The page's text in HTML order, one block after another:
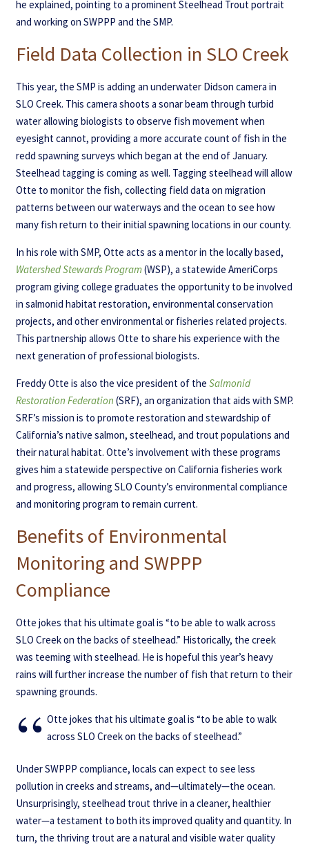
he explained, pointing to a prominent Steelhead Trout portrait
and working on SWPPP and the SMP.
Field Data Collection in SLO Creek
This year, the SMP is adding an underwater Didson camera in
SLO Creek. This camera shoots a sonar beam through turbid
water allowing biologists to observe fish movement when
eyesight cannot, providing a more accurate count of fish in the
redd spawning surveys which began at the end of January.
Steelhead tagging is coming as well. Tagging steelhead will allow
Otte to monitor the fish, collecting field data on migration
patterns between our waterways and the ocean to see how
many fish return to their initial spawning locations in our county.
In his role with SMP, Otte acts as a mentor in the locally based,
Watershed Stewards Program(WSP), a statewide AmeriCorps
program giving college graduates the opportunity to be involved
in salmonid habitat restoration, environmental conservation
projects, and other environmental or fisheries related projects.
This partnership allows Otte to share his experience with the
next generation of professional biologists.
Freddy Otte is also the vice president of the Salmonid
Restoration Federation (SRF), an organization that aids with SMP.
SRF’s mission is to promote restoration and stewardship of
California’s native salmon, steelhead, and trout populations and
their natural habitat. Otte’s involvement with these programs
gives him a statewide perspective on California fisheries work
and progress, allowing SLO County’s environmental compliance
and monitoring program to remain current.
Benefits of Environmental
Monitoring and SWPPP
Compliance
Otte jokes that his ultimate goal is “to be able to walk across
SLO Creek on the backs of steelhead.” Historically, the creek
was teeming with steelhead. He is hopeful this year’s heavy
rains will further increase the number of fish that return to their
spawning grounds.
Otte jokes that his ultimate goal is “to be able to walk
across SLO Creek on the backs of steelhead.”
Under SWPPP compliance, locals can expect to see less
pollution in creeks and streams, and—ultimately—the ocean.
Unsurprisingly, steelhead trout thrive in a cleaner, healthier
water—a testament to both its improved quality and quantity. In
turn, the thriving trout are a natural and visible water quality